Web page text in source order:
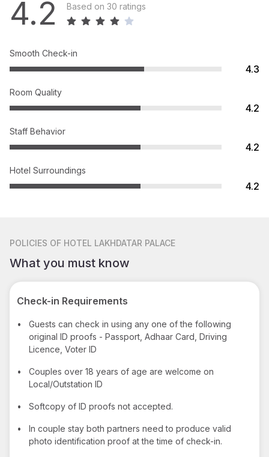
4.2 Based on 30 ratings
Smooth Check-in
4.3
Room Quality
4.2
Staff Behavior
4.2
Hotel Surroundings
4.2
POLICIES OF HOTEL LAKHDATAR PALACE
What you must know
Check-in Requirements
•
Guests can check in using any one of the following
original ID proofs - Passport, Adhaar Card, Driving
Licence, Voter ID
•
Couples over 18 years of age are welcome on
Local/Outstation ID
• Softcopy of ID proofs not accepted.
•
In couple stay both partners need to produce valid
photo identification proof at the time of check-in.